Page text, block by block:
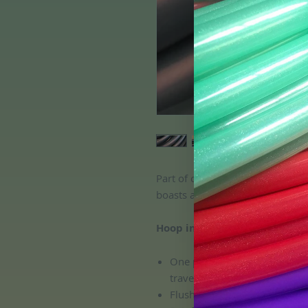
Part of our original color
boasts a gorgeous shimmery
Hoop includes:
One push button
travel and transport!
Flush connection; no pinching